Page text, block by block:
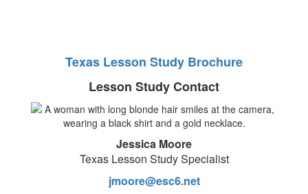
Texas Lesson Study Brochure
Lesson Study Contact
Jessica Moore
Texas Lesson Study Specialist
jmoore@esc6.net